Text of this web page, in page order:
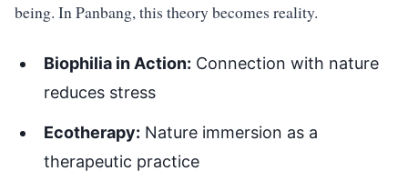
being. In Panbang, this theory becomes reality.
Biophilia in Action: Connection with nature
reduces stress
Ecotherapy: Nature immersion as a
therapeutic practice